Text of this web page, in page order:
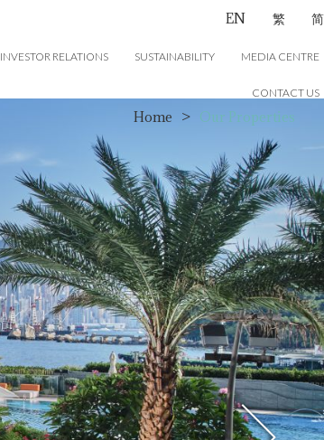
INVESTOR RELATIONS SUSTAINABILITY MEDIA CENTRE
CONTACT US
EN 繁 简
Home > Our Properties